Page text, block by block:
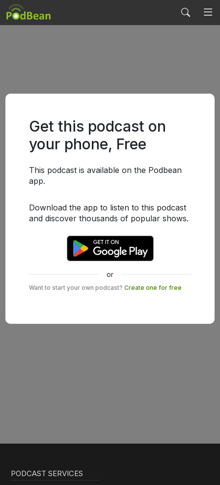
Get this podcast on
your phone, Free
This podcast is available on the Podbean
app.
Download the app to listen to this podcast
and discover thousands of popular shows.
or
Want to start your own podcast? Create one for free
PODCAST SERVICES